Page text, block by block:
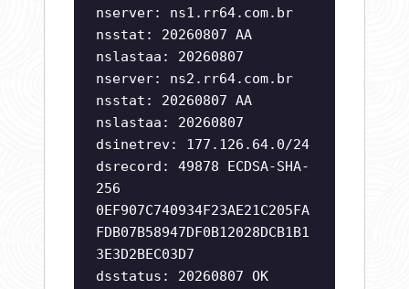
nserver: ns1.rr64.com.br
nsstat: 20260807 AA
nslastaa: 20260807
nserver: ns2.rr64.com.br
nsstat: 20260807 AA
nslastaa: 20260807
dsinetrev: 177.126.64.0/24
dsrecord: 49878 ECDSA-SHA-
256
0EF907C740934F23AE21C205FA
FDB07B58947DF0B12028DCB1B1
3E3D2BEC03D7
dsstatus: 20260807 OK